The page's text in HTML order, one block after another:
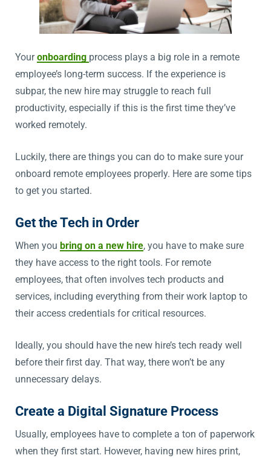
Youronboarding process plays a big role in a remote
employee’s long-term success. If the experience is
subpar, the new hire may struggle to reach full
productivity, especially if this is the first time they’ve
worked remotely.
Luckily, there are things you can do to make sure your
onboard remote employees properly. Here are some tips
to get you started.
Get the Tech in Order
When you bring on a new hire, you have to make sure
they have access to the right tools. For remote
employees, that often involves tech products and
services, including everything from their work laptop to
their access credentials for critical resources.
Ideally, you should have the new hire’s tech ready well
before their first day. That way, there won’t be any
unnecessary delays.
Create a Digital Signature Process
Usually, employees have to complete a ton of paperwork
when they first start. However, having new hires print,